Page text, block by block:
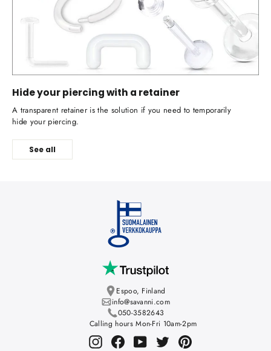
Hide your piercing with a retainer
A transparent retainer is the solution if you need to temporarily
hide your piercing.
See all
Espoo, Finland
info@savanni.com
050-3582643
Calling hours Mon-Fri 10am-2pm
InstagramFacebookYouTubeTwitterPinterest